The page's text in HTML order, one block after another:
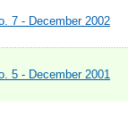
7 - December 2002
5 - December 2001